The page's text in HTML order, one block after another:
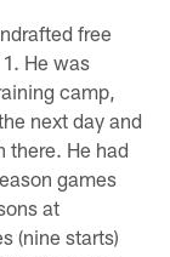
free
He was
camp,
next day and
there. He had
games
at
(nine starts)